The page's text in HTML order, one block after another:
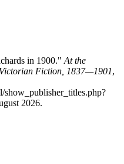
in 1900." At the
Fiction, 1837—1901,
2026.